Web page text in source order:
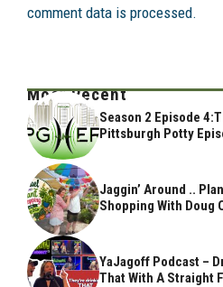
comment data is processed.
Most Recent
Season 2 Episode
Pittsburgh Potty
Jaggin’ Around ..
Shopping With Doug
YaJagoff Podcast –
That With A Straight